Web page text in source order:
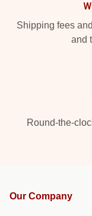
Shipping fees
and
Round-the-
Our Company